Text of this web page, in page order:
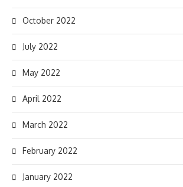
October 2022
July 2022
May 2022
April 2022
March 2022
February 2022
January 2022